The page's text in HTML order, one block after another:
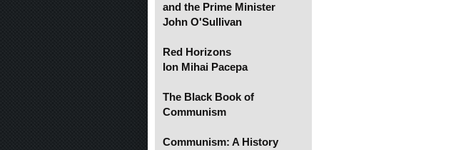
and the Prime Minister
John O'Sullivan
Red Horizons
Ion Mihai Pacepa
The Black Book of
Communism
Communism: A History